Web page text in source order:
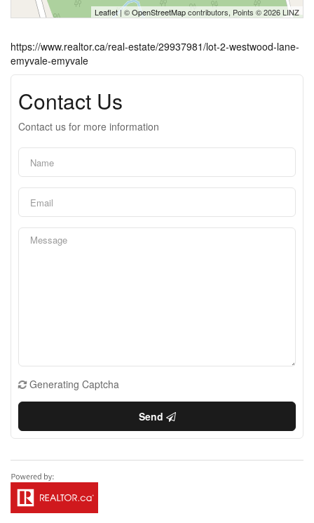
Leaflet| ©OpenStreetMapcontributors, Points © 2026 LINZ
https://www.realtor.ca/real-estate/29937981/lot-2-westwood-lane-
emyvale-emyvale
Contact Us
Contact us for more information
Generating Captcha
Send